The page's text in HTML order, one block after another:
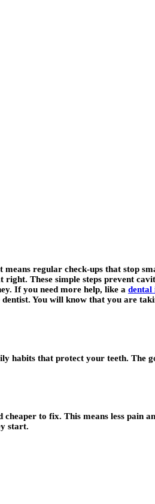
regular check-ups that stop
These simple steps prevent
If you need more help, like a dental
You will know that you are
habits that protect your teeth. The
to fix. This means less pain
start.